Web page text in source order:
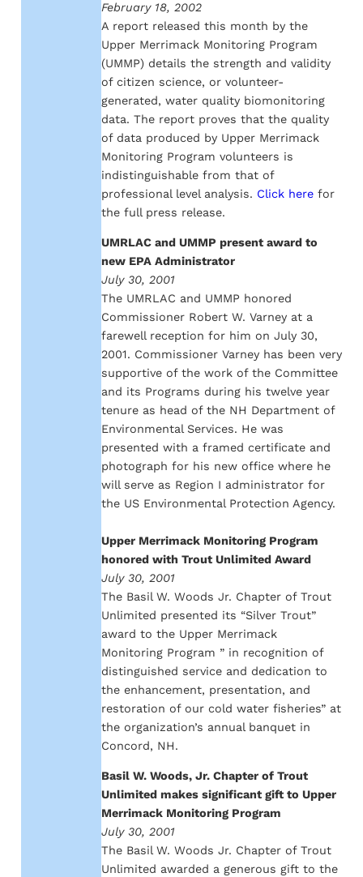
February 18, 2002
A report released this month by the
Upper Merrimack Monitoring Program
(UMMP) details the strength and validity
of citizen science, or volunteer-
generated, water quality biomonitoring
data. The report proves that the quality
of data produced by Upper Merrimack
Monitoring Program volunteers is
indistinguishable from that of
professional level analysis. Click herefor
the full press release.
UMRLAC and UMMP present award to
new EPA Administrator
July 30, 2001
The UMRLAC and UMMP honored
Commissioner Robert W. Varney at a
farewell reception for him on July 30,
2001. Commissioner Varney has been very
supportive of the work of the Committee
and its Programs during his twelve year
tenure as head of the NH Department of
Environmental Services. He was
presented with a framed certificate and
photograph for his new office where he
will serve as Region I administrator for
the US Environmental Protection Agency.
Upper Merrimack Monitoring Program
honored with Trout Unlimited Award
July 30, 2001
The Basil W. Woods Jr. Chapter of Trout
Unlimited presented its “Silver Trout”
award to the Upper Merrimack
Monitoring Program ” in recognition of
distinguished service and dedication to
the enhancement, presentation, and
restoration of our cold water fisheries” at
the organization’s annual banquet in
Concord, NH.
Basil W. Woods, Jr. Chapter of Trout
Unlimited makes significant gift to Upper
Merrimack Monitoring Program
July 30, 2001
The Basil W. Woods Jr. Chapter of Trout
Unlimited awarded a generous gift to the